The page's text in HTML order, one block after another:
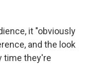
it "obviously
and the look
time they're